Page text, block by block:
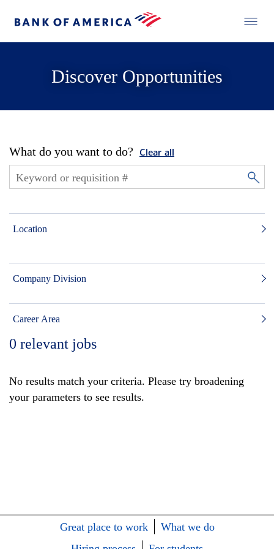
Discover Opportunities
What do you want to do? Clear all
Location
Company Division
Career Area
0 relevant jobs
No results match your criteria. Please try broadening
your parameters to see results.
Great place to work
What we do